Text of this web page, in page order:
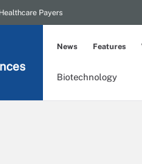
Healthcare Payers
Biotechnology
News Features